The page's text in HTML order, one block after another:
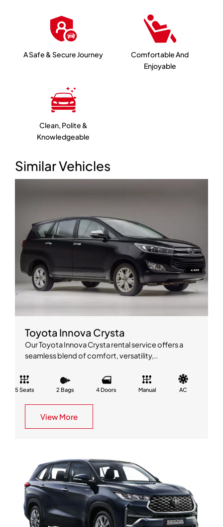
A Safe & Secure Journey
Comfortable And
Enjoyable
Clean, Polite &
Knowledgeable
Similar Vehicles
Toyota Innova Crysta
Our Toyota Innova Crysta rental service offers a
seamless blend of comfort, versatility,..
5 Seats 2 Bags 4 Doors Manual AC
View More